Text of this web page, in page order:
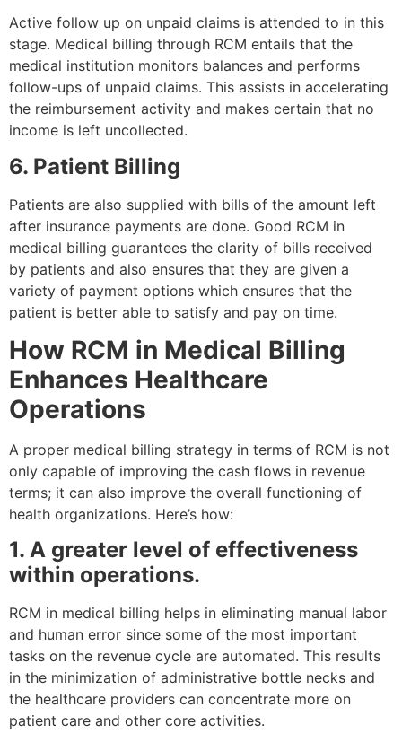
Active follow up on unpaid claims is attended to in this
stage. Medical billing through RCM entails that the
medical institution monitors balances and performs
follow-ups of unpaid claims. This assists in accelerating
the reimbursement activity and makes certain that no
income is left uncollected.
6. Patient Billing
Patients are also supplied with bills of the amount left
after insurance payments are done. Good RCM in
medical billing guarantees the clarity of bills received
by patients and also ensures that they are given a
variety of payment options which ensures that the
patient is better able to satisfy and pay on time.
How RCM in Medical Billing
Enhances Healthcare
Operations
A proper medical billing strategy in terms of RCM is not
only capable of improving the cash flows in revenue
terms; it can also improve the overall functioning of
health organizations. Here’s how:
1. A greater level of effectiveness
within operations.
RCM in medical billing helps in eliminating manual labor
and human error since some of the most important
tasks on the revenue cycle are automated. This results
in the minimization of administrative bottle necks and
the healthcare providers can concentrate more on
patient care and other core activities.